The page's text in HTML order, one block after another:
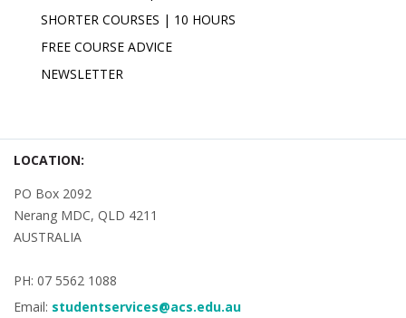
SHORTER COURSES | 10 HOURS
FREE COURSE ADVICE
NEWSLETTER
LOCATION:
PO Box 2092
Nerang MDC, QLD 4211
AUSTRALIA
PH: 07 5562 1088
Email: studentservices@acs.edu.au